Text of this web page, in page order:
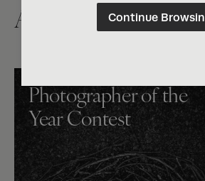
Artist Directory
Photographer of the
Year Contest
Continue